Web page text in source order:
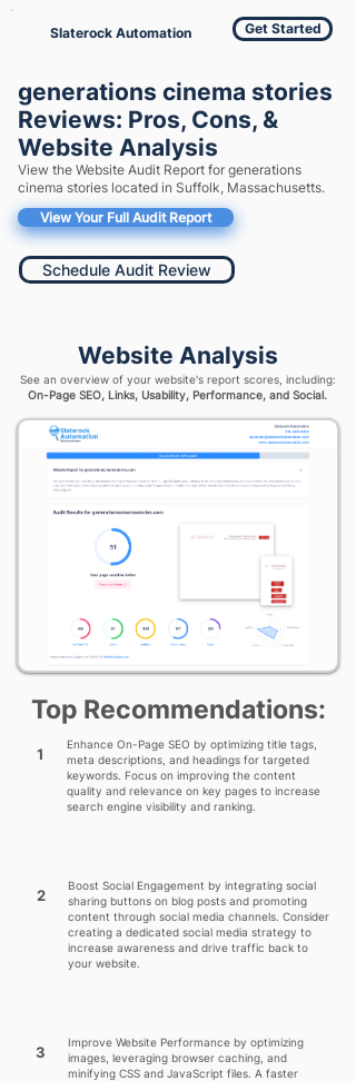
Slaterock Automation Get Started
generations cinema stories
Reviews: Pros, Cons, &
Website Analysis
View the Website Audit Report for generations
cinema stories located in Suffolk, Massachusetts.
View Your Full Audit Report
Schedule Audit Review
Website Analysis
See an overview of your website's report scores, including:
On-Page SEO, Links, Usability, Performance, and Social.
Top Recommendations:
1
Enhance On-Page SEO by optimizing title tags,
meta descriptions, and headings for targeted
keywords. Focus on improving the content
quality and relevance on key pages to increase
search engine visibility and ranking.
2
Boost Social Engagement by integrating social
sharing buttons on blog posts and promoting
content through social media channels. Consider
creating a dedicated social media strategy to
increase awareness and drive traffic back to
your website.
3
Improve Website Performance by optimizing
images, leveraging browser caching, and
minifying CSS and JavaScript files. A faster